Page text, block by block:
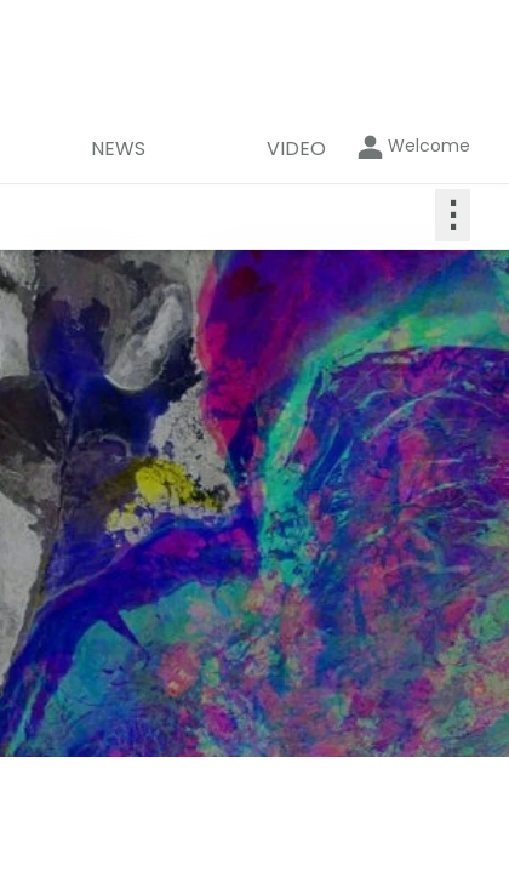
NEWS VIDEO Welcome
⋮